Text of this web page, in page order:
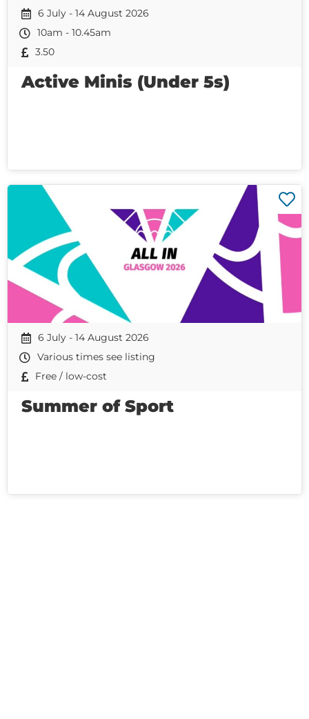
6 July - 14 August 2026
10am - 10.45am
3.50
Active Minis (Under 5s)
6 July - 14 August 2026
Various times see listing
Free / low-cost
Summer of Sport